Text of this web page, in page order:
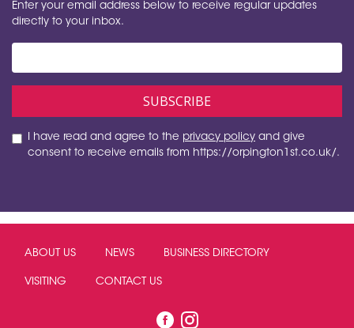
Enter your email address below to receive regular updates
directly to your inbox.
I have read and agree to the privacy policy and give
consent to receive emails from https://orpington1st.co.uk/.
ABOUT US NEWS BUSINESS DIRECTORY
VISITING CONTACT US